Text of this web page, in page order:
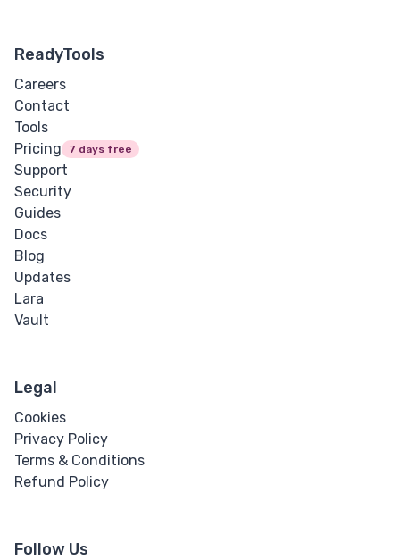
Text Decoration
Text Indent
Text Shadow
Text Transform
White Space
Word Break
Word Spacing
Perspective
Rotate
Skew
ReadyTools
Careers
Contact
Tools
Pricing
7 days free
Support
Security
Guides
Docs
Blog
Updates
Lara
Vault
Legal
Cookies
Privacy Policy
Terms & Conditions
Refund Policy
Follow Us